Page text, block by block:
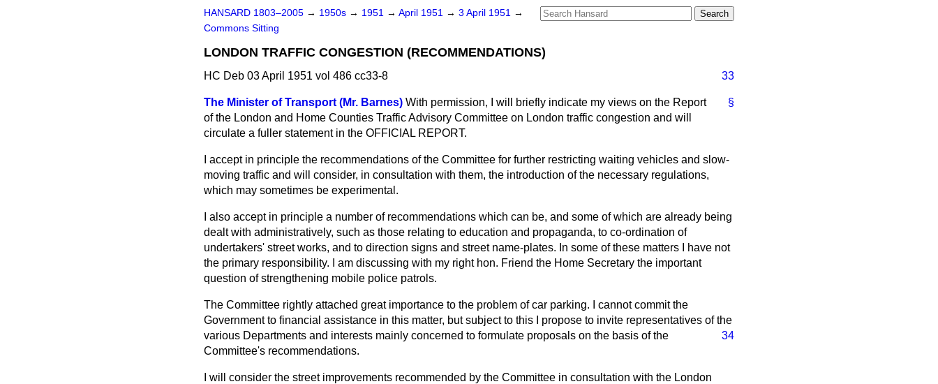
HANSARD 1803–2005 → 1950s → 1951 → April 1951 → 3 April 1951 →
Commons Sitting
LONDON TRAFFIC CONGESTION (RECOMMENDATIONS)
HC Deb 03 April 1951 vol 486 cc33-8 33
§
The Minister of Transport (Mr. Barnes) With permission, I will briefly indicate my views on the Report
of the London and Home Counties Traffic Advisory Committee on London traffic congestion and will
circulate a fuller statement in the OFFICIAL REPORT.
I accept in principle the recommendations of the Committee for further restricting waiting vehicles and slow-
moving traffic and will consider, in consultation with them, the introduction of the necessary regulations,
which may sometimes be experimental.
I also accept in principle a number of recommendations which can be, and some of which are already being
dealt with administratively, such as those relating to education and propaganda, to co-ordination of
undertakers' street works, and to direction signs and street name-plates. In some of these matters I have not
the primary responsibility. I am discussing with my right hon. Friend the Home Secretary the important
question of strengthening mobile police patrols.
The Committee rightly attached great importance to the problem of car parking. I cannot commit the
Government to financial assistance in this matter, but subject to this I propose to invite representatives of the
various Departments and
34
interests mainly concerned to formulate proposals on the basis of the
Committee's recommendations.
I will consider the street improvements recommended by the Committee in consultation with the London